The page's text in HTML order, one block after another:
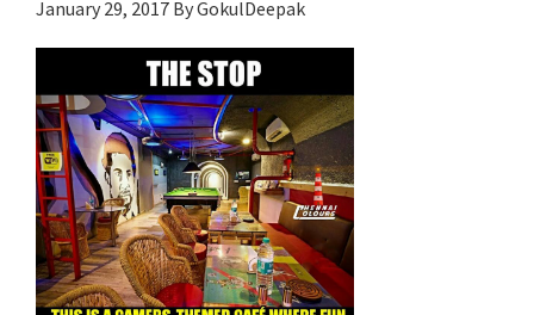
January 29, 2017 By GokulDeepak